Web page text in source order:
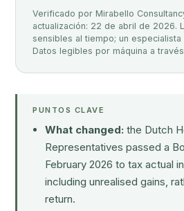
Verificado por Mirabello
actualización: 22 de abril de 2026.
sensibles al tiempo; un
Datos legibles por máquina a
PUNTOS CLAVE
What changed: the Dutch
Representatives passed a
February 2026 to tax actual
including unrealised gains,
return.